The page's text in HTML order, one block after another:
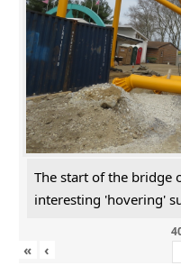
The start of the bridge
interesting 'hovering'
« ‹